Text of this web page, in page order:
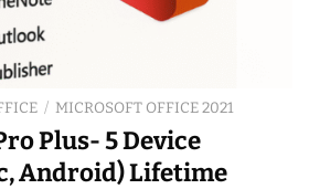
/ MICROSOFT OFFICE 2021
Plus- 5 Device
Android) Lifetime